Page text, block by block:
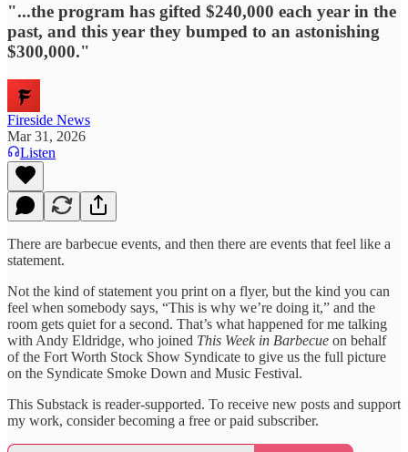
"...the program has gifted $240,000 each year in the
past, and this year they bumped to an astonishing
$300,000."
Fireside News
Mar 31, 2026
Listen
There are barbecue events, and then there are events that feel like a
statement.
Not the kind of statement you print on a flyer, but the kind you can
feel when somebody says, “This is why we’re doing it,” and the
room gets quiet for a second. That’s what happened for me talking
with Andy Eldridge, who joined This Week in Barbecue on behalf
of the Fort Worth Stock Show Syndicate to give us the full picture
on the Syndicate Smoke Down and Music Festival.
This Substack is reader-supported. To receive new posts and support
my work, consider becoming a free or paid subscriber.